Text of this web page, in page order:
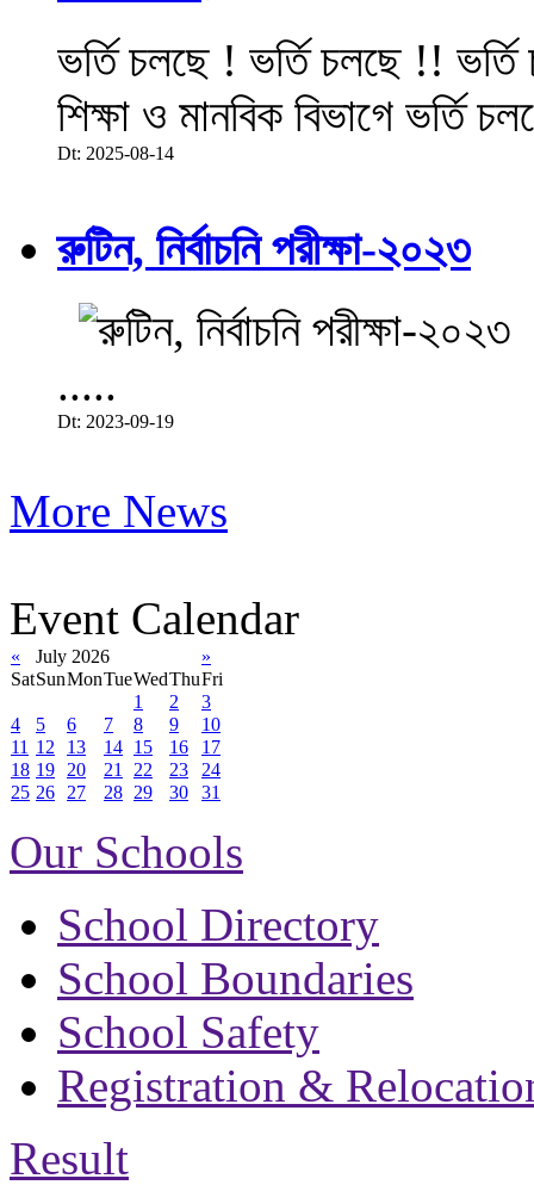
ভর্তি চলছে ! ভর্তি চলছে !!
শিক্ষা ও মানবিক বিভাগে ভর্তি
Dt: 2025-08-14
রুটিন, নির্বাচনি পরীক্ষা-২০২৩
.....
Dt: 2023-09-19
More News
Event Calendar
« July 2026
»
SatSunMonTueWedThuFri
1
2
3
4
5 6 7 8 9
10
11 12 13 14 15 16
17
18 19 20 21 22 23
24
25 26 27 28 29 30 31
Our Schools
School Directory
School Boundaries
School Safety
Registration &
Result